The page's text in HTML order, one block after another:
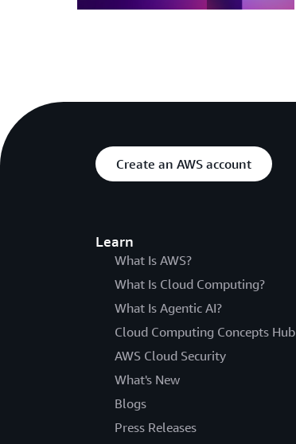
Create an AWS account
Learn
What Is AWS?
What Is Cloud Computing?
What Is Agentic AI?
Cloud Computing Concepts Hub
AWS Cloud Security
What's New
Blogs
Press Releases